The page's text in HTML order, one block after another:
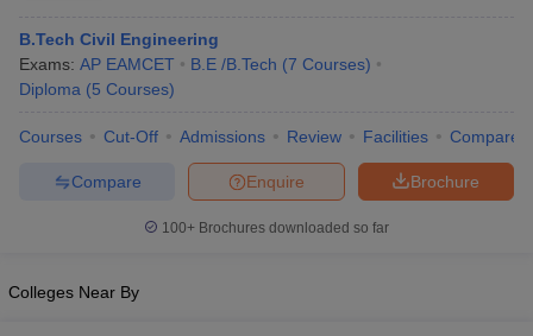
B.Tech Civil Engineering
Exams: AP EAMCET B.E /B.Tech (7 Courses)
Diploma (5 Courses)
Courses Cut-Off Admissions Review Facilities Compare
Brochure
Enquire
Compare
100+ Brochures downloaded so far
Colleges Near By